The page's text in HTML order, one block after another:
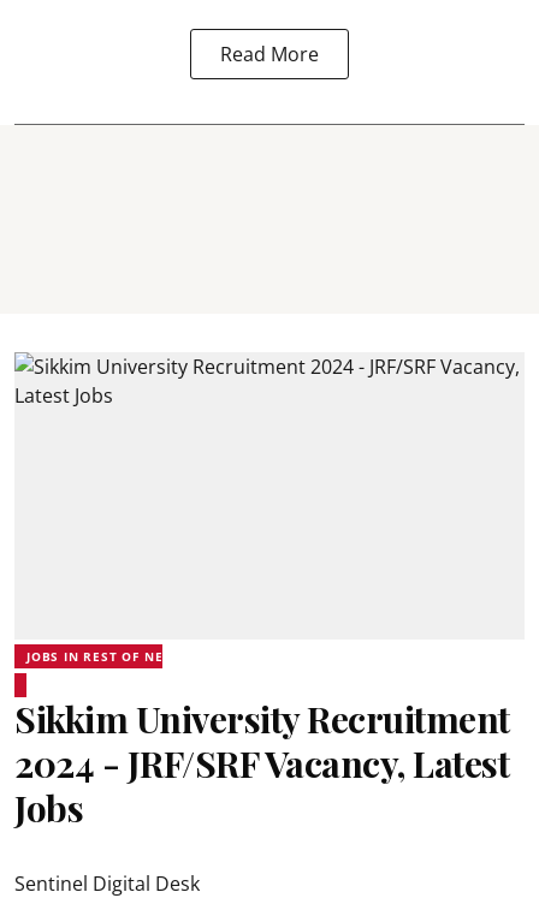
Read More
JOBS IN REST OF NE
Sikkim University Recruitment
2024 - JRF/SRF Vacancy, Latest
Jobs
Sentinel Digital Desk